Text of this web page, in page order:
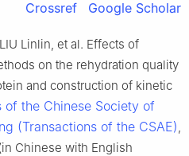
Crossref Google Scholar
Linlin, et al. Effects of
on the rehydration quality
and construction of kinetic
of the Chinese Society of
(Transactions of the CSAE)
Chinese with English